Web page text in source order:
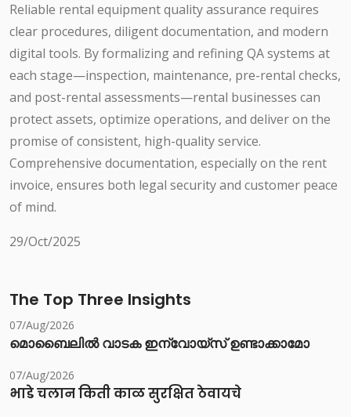
Reliable rental equipment quality assurance requires
clear procedures, diligent documentation, and modern
digital tools. By formalizing and refining QA systems at
each stage—inspection, maintenance, pre-rental checks,
and post-rental assessments—rental businesses can
protect assets, optimize operations, and deliver on the
promise of consistent, high-quality service.
Comprehensive documentation, especially on the rent
invoice, ensures both legal security and customer peace
of mind.
29/Oct/2025
The Top Three Insights
07/Aug/2026
മൊബൈലിൽ വാടക ഇന്വോയ്സ് ഉണ്ടാക്കാമോ
07/Aug/2026
भाडे चलान किती काळ सुरक्षित ठेवायचे